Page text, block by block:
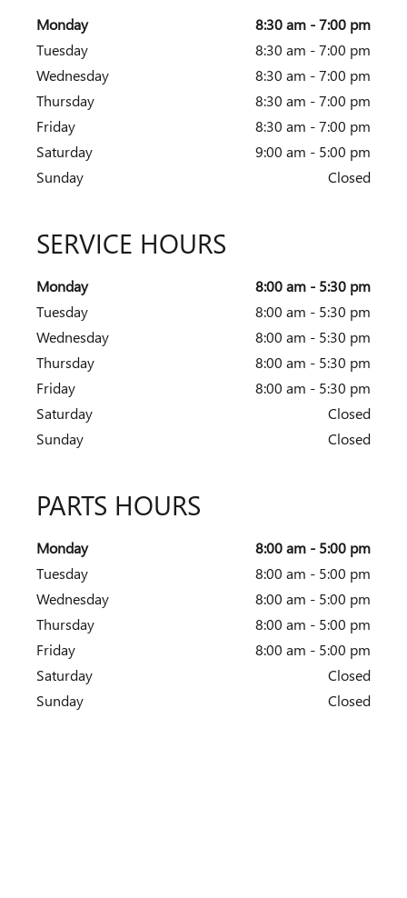
Monday
8:30 am - 7:00 pm
Tuesday
8:30 am - 7:00 pm
Wednesday
8:30 am - 7:00 pm
Thursday
8:30 am - 7:00 pm
Friday
8:30 am - 7:00 pm
Saturday
9:00 am - 5:00 pm
Sunday
Closed
SERVICE HOURS
Monday
8:00 am - 5:30 pm
Tuesday
8:00 am - 5:30 pm
Wednesday
8:00 am - 5:30 pm
Thursday
8:00 am - 5:30 pm
Friday
8:00 am - 5:30 pm
Saturday
Closed
Sunday
Closed
PARTS HOURS
Monday
8:00 am - 5:00 pm
Tuesday
8:00 am - 5:00 pm
Wednesday
8:00 am - 5:00 pm
Thursday
8:00 am - 5:00 pm
Friday
8:00 am - 5:00 pm
Saturday
Closed
Sunday
Closed